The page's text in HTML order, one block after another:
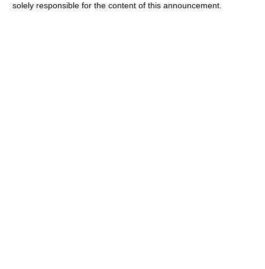
solely responsible for the content of this announcement.